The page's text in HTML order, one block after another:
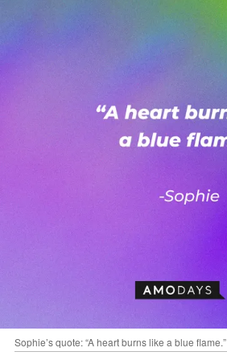
Sophie’s quote: “A heart burns like a blue